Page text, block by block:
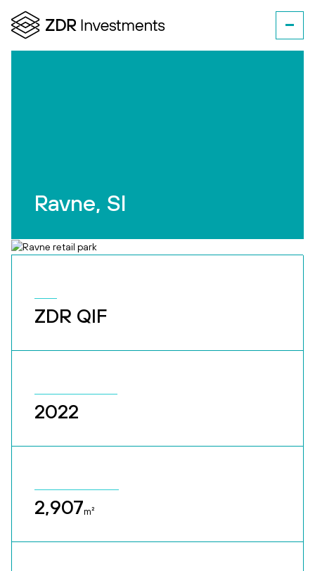
Ravne, SI
ZDR QIF
2022
2,907m²